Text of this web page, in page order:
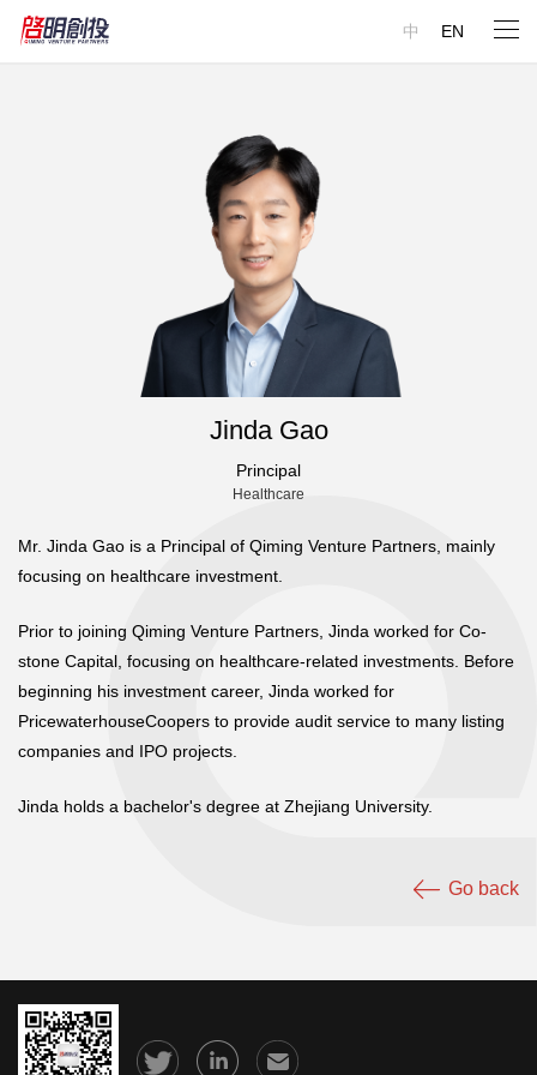
中 EN
Jinda Gao
Principal
Healthcare
Mr. Jinda Gao is a Principal of Qiming Venture Partners, mainly
focusing on healthcare investment.
Prior to joining Qiming Venture Partners, Jinda worked for Co-
stone Capital, focusing on healthcare-related investments. Before
beginning his investment career, Jinda worked for
PricewaterhouseCoopers to provide audit service to many listing
companies and IPO projects.
Jinda holds a bachelor's degree at Zhejiang University.
Go back